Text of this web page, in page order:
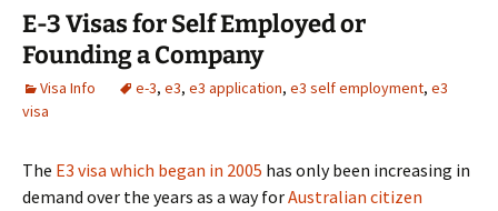
E-3 Visas for Self Employed or
Founding a Company
Visa Info e-3, e3, e3 application, e3 self employment, e3
visa
The E3 visa which began in 2005 has only been increasing in
demand over the years as a way forAustralian citizen